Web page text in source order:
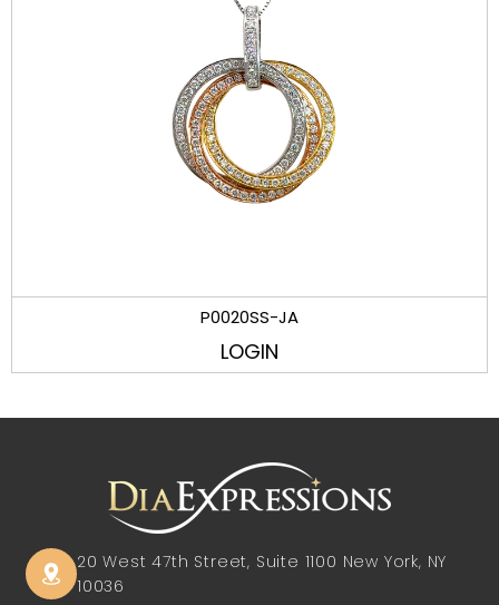
P0020SS-JA
LOGIN
20 West 47th Street, Suite 1100 New York, NY
10036